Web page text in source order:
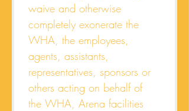
waive and otherwise
completely exonerate the
WHA, the employees,
agents, assistants,
representatives, sponsors or
others acting on behalf of
the WHA, Arena facilities